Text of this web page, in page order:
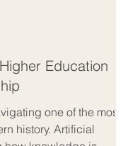
Education
one of the most
history. Artificial